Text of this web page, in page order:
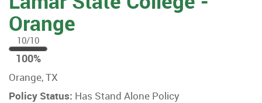
Orange
10/10
100
%
100%
Orange, TX
Policy Status: Has Stand Alone Policy